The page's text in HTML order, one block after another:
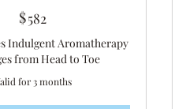
$582
Indulgent Aromatherapy
from Head to Toe
for 3 months